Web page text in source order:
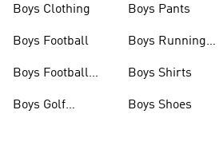
Boys Clothing
Boys Football
Boys Football
Boys Golf
Boys Pants
Boys Running
Boys Shirts
Boys Shoes